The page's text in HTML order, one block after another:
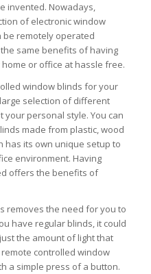
invented. Nowadays,
of electronic window
be remotely operated
same benefits of having
or office at hassle free.
window blinds for your
selection of different
personal style. You can
made from plastic, wood
has its own unique setup to
environment. Having
offers the benefits of
removes the need for you to
have regular blinds, it could
the amount of light that
controlled window
a simple press of a button.